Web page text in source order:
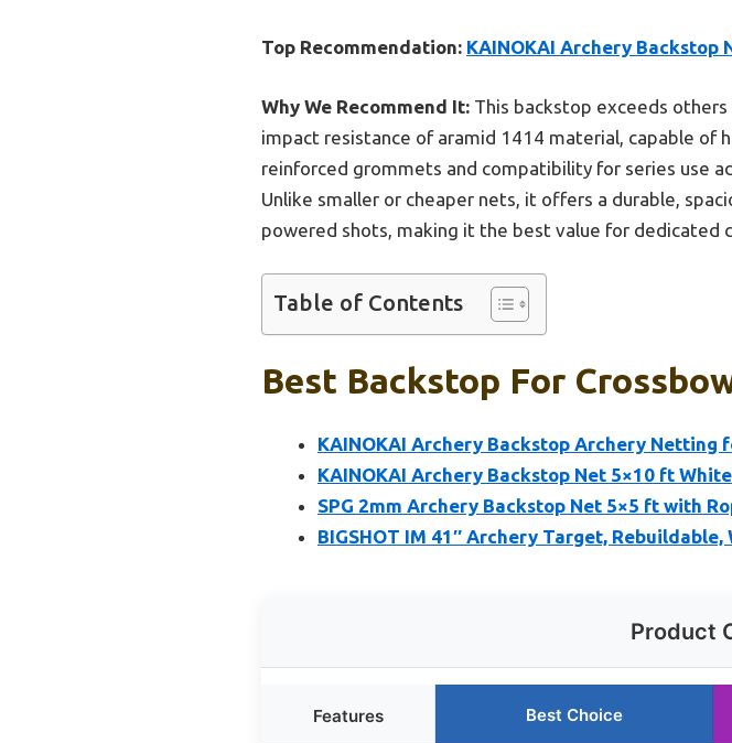
Top Recommendation: KAINOKAI Archery Backstop
Why We Recommend It: This backstop exceeds
impact resistance of aramid 1414 material, capable of
reinforced grommets and compatibility for series use
Unlike smaller or cheaper nets, it offers a durable,
powered shots, making it the best value for dedicated
Table of Contents
Best Backstop For
KAINOKAI Archery Backstop Archery Netting
KAINOKAI Archery Backstop Net 5×10 ft White
SPG 2mm Archery Backstop Net 5×5 ft with
BIGSHOT IM 41″ Archery Target,
Product
Features Best Choice